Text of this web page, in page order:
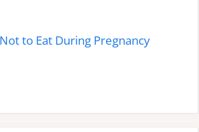
to Eat During Pregnancy